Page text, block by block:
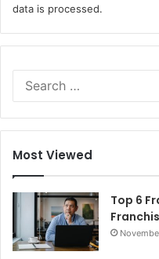
data is processed.
Most Viewed
Top 6